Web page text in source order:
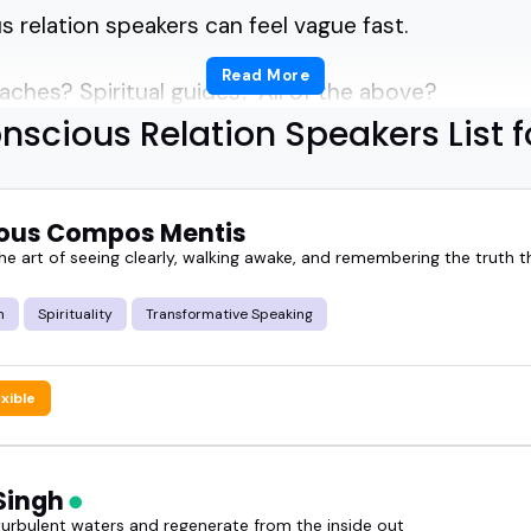
relation speakers can feel vague fast.
Spiritual guides? All of the above?
to find the right conscious relation speakers
not everyone brings the insight, presence, and
relation speakers actually do, what makes
them speak.
in this space can shift the energy of a whole
Read More
Relation Speakers List
Compos Mentis
art of seeing clearly, walking awake, and remembering the truth
Spirituality Transformative Speaking
waters and regenerate from the inside out